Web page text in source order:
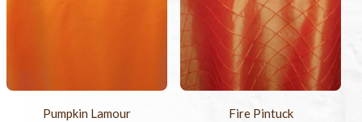
Pumpkin Lamour Fire Pintuck